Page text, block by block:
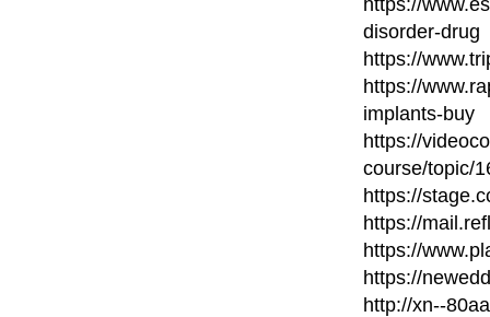
disorder-drug
https://
https://
implants-buy
https://
course/topic/
https://
https://
https://
https://
http://xn--